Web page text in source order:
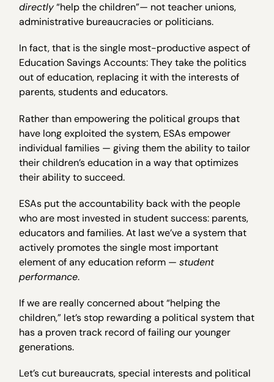
directly“help the children”— not teacher unions,
administrative bureaucracies or politicians.
In fact, that is the single most-productive aspect of
Education Savings Accounts: They take the politics
out of education, replacing it with the interests of
parents, students and educators.
Rather than empowering the political groups that
have long exploited the system, ESAs empower
individual families — giving them the ability to tailor
their children’s education in a way that optimizes
their ability to succeed.
ESAs put the accountability back with the people
who are most invested in student success: parents,
educators and families. At last we’ve a system that
actively promotes the single most important
element of any education reform —student
performance.
If we are really concerned about “helping the
children,” let’s stop rewarding a political system that
has a proven track record of failing our younger
generations.
Let’s cut bureaucrats, special interests and political